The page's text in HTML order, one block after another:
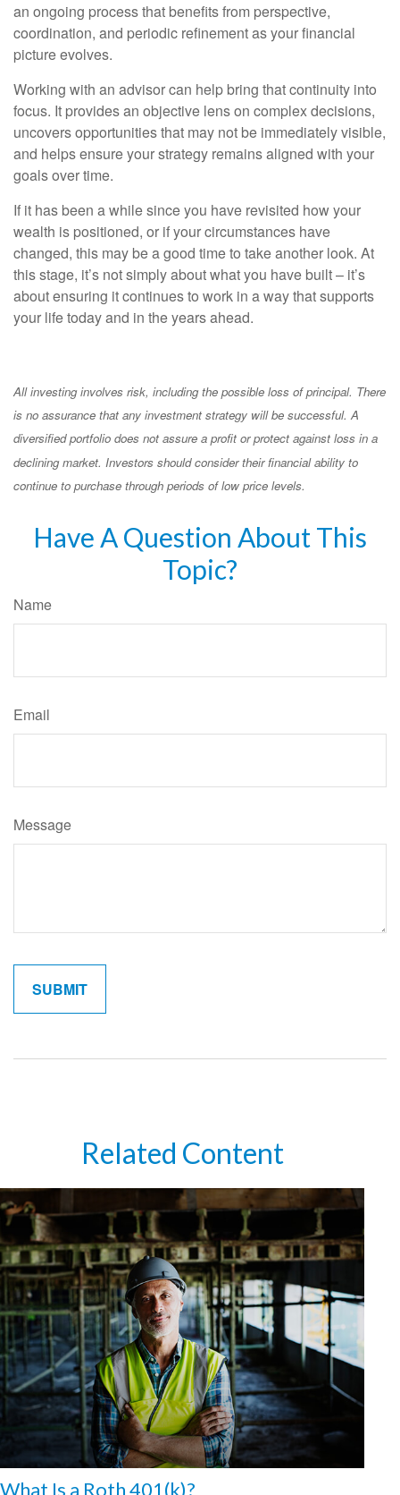
an ongoing process that benefits from perspective,
coordination, and periodic refinement as your financial
picture evolves.
Working with an advisor can help bring that continuity into
focus. It provides an objective lens on complex decisions,
uncovers opportunities that may not be immediately visible,
and helps ensure your strategy remains aligned with your
goals over time.
If it has been a while since you have revisited how your
wealth is positioned, or if your circumstances have
changed, this may be a good time to take another look. At
this stage, it’s not simply about what you have built – it’s
about ensuring it continues to work in a way that supports
your life today and in the years ahead.
All investing involves risk, including the possible loss of principal. There
is no assurance that any investment strategy will be successful. A
diversified portfolio does not assure a profit or protect against loss in a
declining market. Investors should consider their financial ability to
continue to purchase through periods of low price levels.
Have A Question About This
Topic?
Name
Email
Message
Related Content
What Is a Roth 401(k)?